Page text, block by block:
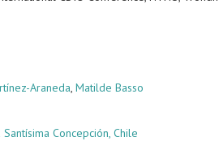
Araneda,Matilde Basso
Concepción, Chile